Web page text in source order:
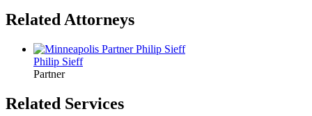
Related Attorneys
Philip Sieff
Partner
Related Services